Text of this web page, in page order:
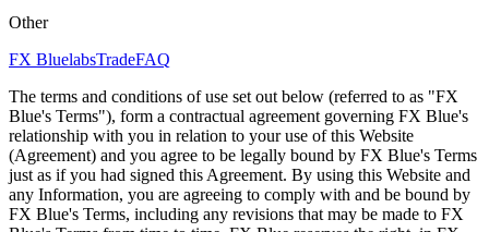
Other
FX BluelabsTradeFAQ
The terms and conditions of use set out below (referred to as "FX
Blue's Terms"), form a contractual agreement governing FX Blue's
relationship with you in relation to your use of this Website
(Agreement) and you agree to be legally bound by FX Blue's Terms
just as if you had signed this Agreement. By using this Website and
any Information, you are agreeing to comply with and be bound by
FX Blue's Terms, including any revisions that may be made to FX